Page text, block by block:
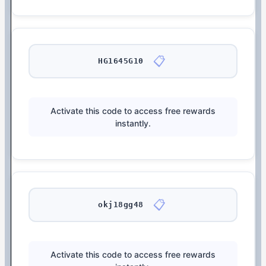
HG1645G10 📋
Activate this code to access free rewards
instantly.
okj18gg48 📋
Activate this code to access free rewards